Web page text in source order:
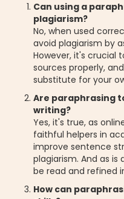
Can using a
plagiarism?
No, when used
avoid plagiarism by
However, it's crucial
sources properly,
substitute for your
Are paraphrasing
writing?
Yes, it's true, as
faithful helpers in
improve sentence
plagiarism. And as
be read and refined
How can